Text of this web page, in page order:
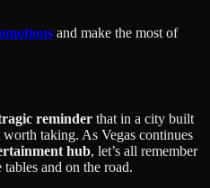
and make the most of
reminder that in a city built
taking. As Vegas continues
hub, let’s all remember
and on the road.